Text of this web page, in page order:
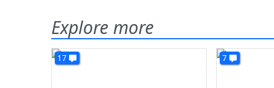
Explore more
17 7